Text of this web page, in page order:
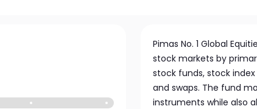
Pimas No. 1 Global
stock markets by
stock funds, stock
and swaps. The fund
instruments while also